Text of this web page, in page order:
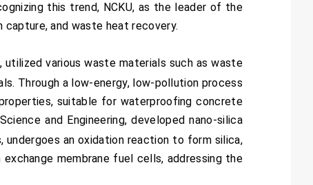
this trend, NCKU, as the leader of the
capture, and waste heat recovery.
various waste materials such as waste
Through a low-energy, low-pollution process
suitable for waterproofing concrete
and Engineering, developed nano-silica
undergoes an oxidation reaction to form silica,
membrane fuel cells, addressing the